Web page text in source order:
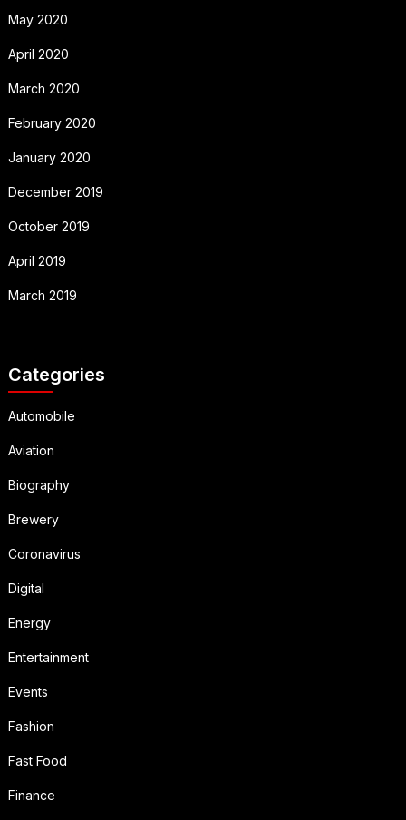
May 2020
April 2020
March 2020
February 2020
January 2020
December 2019
October 2019
April 2019
March 2019
Categories
Automobile
Aviation
Biography
Brewery
Coronavirus
Digital
Energy
Entertainment
Events
Fashion
Fast Food
Finance